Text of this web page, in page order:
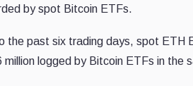
by spot Bitcoin ETFs.
the past six trading days, spot ETH
logged by Bitcoin ETFs in the